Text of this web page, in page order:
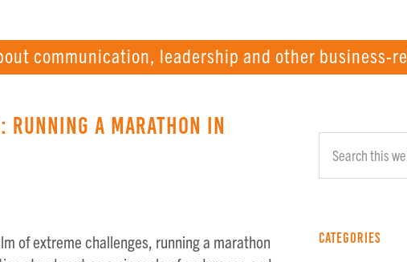
communication, leadership and other business-
Running a Marathon in
of extreme challenges, running a marathon
this
website
Categories